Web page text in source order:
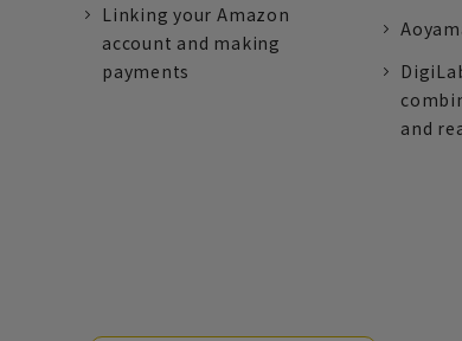
Linking your Amazon
account and making
payments
and